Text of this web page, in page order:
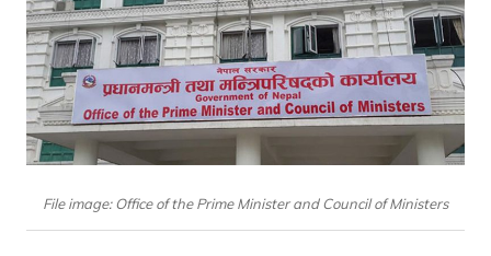
File image: Office of the Prime Minister and Council of Ministers